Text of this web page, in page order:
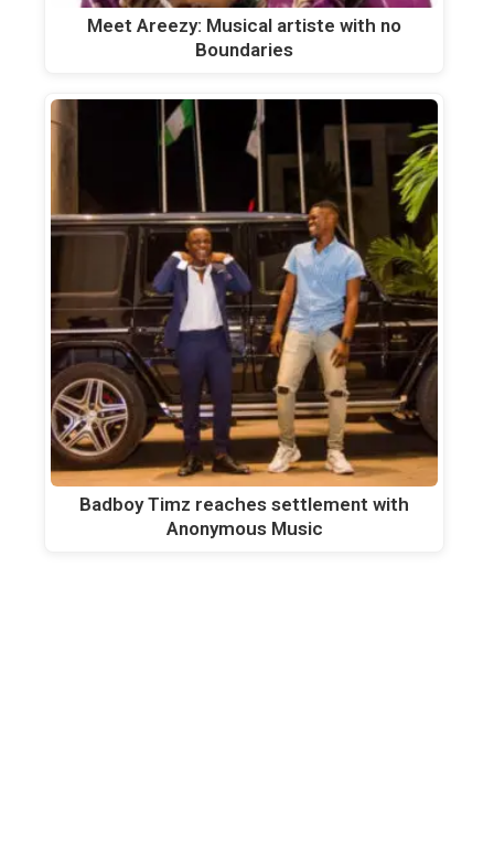
Meet Areezy: Musical artiste with no
Boundaries
Badboy Timz reaches settlement with
Anonymous Music